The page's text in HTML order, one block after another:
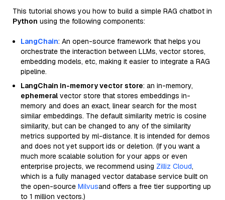
This tutorial shows you how to build a simple RAG chatbot in
Python using the following components:
LangChain: An open-source framework that helps you
orchestrate the interaction between LLMs, vector stores,
embedding models, etc, making it easier to integrate a RAG
pipeline.
LangChain in-memory vector store: an in-memory,
ephemeral vector store that stores embeddings in-
memory and does an exact, linear search for the most
similar embeddings. The default similarity metric is cosine
similarity, but can be changed to any of the similarity
metrics supported by ml-distance. It is intended for demos
and does not yet support ids or deletion. (If you want a
much more scalable solution for your apps or even
enterprise projects, we recommend using Zilliz Cloud,
which is a fully managed vector database service built on
the open-source Milvusand offers a free tier supporting up
to 1 million vectors.)